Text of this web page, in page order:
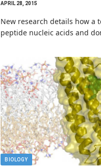
APRIL 28, 2015
New research details how a
peptide nucleic acids and
BIOLOGY